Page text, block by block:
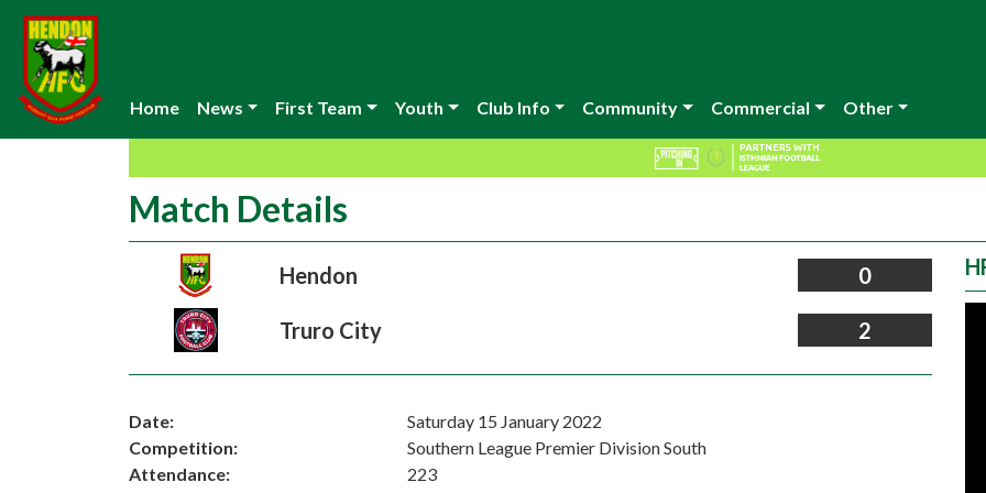
Home News First Team Youth Club Info Community Commercial Other
Match Details
Hendon 0
Truro City 2
Date:
Saturday 15 January 2022
Competition:
Southern League Premier Division South
Attendance:
223